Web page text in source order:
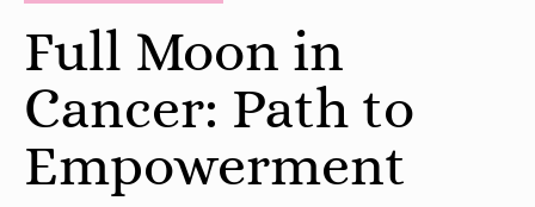
Full Moon in
Cancer: Path to
Empowerment